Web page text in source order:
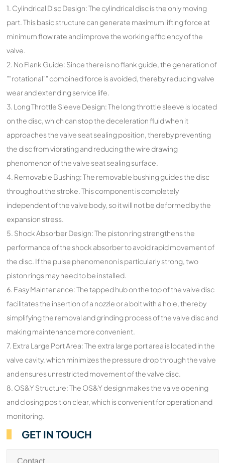
1. Cylindrical Disc Design: The cylindrical disc is the only moving
part. This basic structure can generate maximum lifting force at
minimum flow rate and improve the working efficiency of the
valve.
2. No Flank Guide: Since there is no flank guide, the generation of
""rotational"" combined force is avoided, thereby reducing valve
wear and extending service life.
3. Long Throttle Sleeve Design: The long throttle sleeve is located
on the disc, which can stop the deceleration fluid when it
approaches the valve seat sealing position, thereby preventing
the disc from vibrating and reducing the wire drawing
phenomenon of the valve seat sealing surface.
4. Removable Bushing: The removable bushing guides the disc
throughout the stroke. This component is completely
independent of the valve body, so it will not be deformed by the
expansion stress.
5. Shock Absorber Design: The piston ring strengthens the
performance of the shock absorber to avoid rapid movement of
the disc. If the pulse phenomenon is particularly strong, two
piston rings may need to be installed.
6. Easy Maintenance: The tapped hub on the top of the valve disc
facilitates the insertion of a nozzle or a bolt with a hole, thereby
simplifying the removal and grinding process of the valve disc and
making maintenance more convenient.
7. Extra Large Port Area: The extra large port area is located in the
valve cavity, which minimizes the pressure drop through the valve
and ensures unrestricted movement of the valve disc.
8. OS&Y Structure: The OS&Y design makes the valve opening
and closing position clear, which is convenient for operation and
monitoring.
GET IN TOUCH